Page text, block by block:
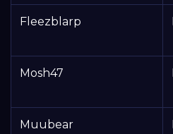
Fleezblarp
Mosh47
Muubear